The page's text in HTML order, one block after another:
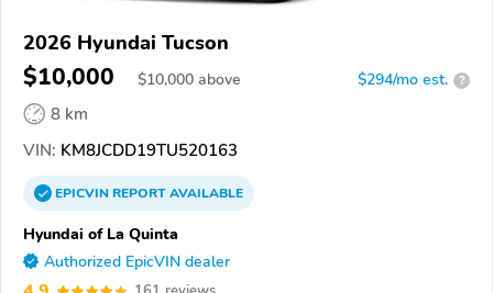
2026 Hyundai Tucson
$10,000 $10,000 above $294/mo est. ?
8 km
VIN: KM8JCDD19TU520163
EPICVINREPORTAVAILABLE
Hyundai of La Quinta
Authorized EpicVIN dealer